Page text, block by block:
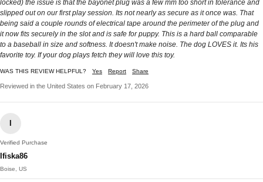
locked) the issue is that the bayonet plug was a few mm too short in tolerance and
slipped out on our first play session. Its not nearly as secure as it once was. That
being said a couple rounds of electrical tape around the perimeter of the plug and
it now fits securely in the slot and is safe for puppy. This is a hard ball comparable
to a baseball in size and softness. It doesn't make noise. The dog LOVES it. Its his
favorite toy. If your dog plays fetch they will love this toy.
WAS THIS REVIEW HELPFUL? Yes Report Share
Reviewed in the United States on February 17, 2026
Verified Purchase
Ifiska86
Boise, US